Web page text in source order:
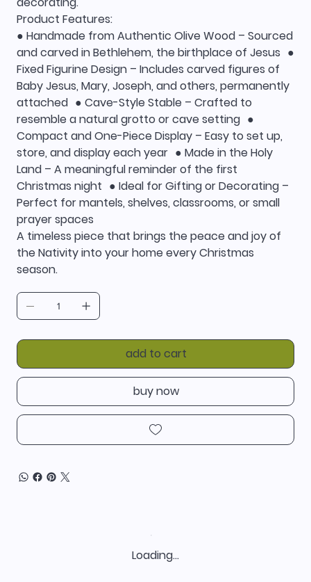
Product Features:
● Handmade from Authentic Olive Wood – Sourced
and carved in Bethlehem, the birthplace of Jesus ●
Fixed Figurine Design – Includes carved figures of
Baby Jesus, Mary, Joseph, and others, permanently
attached ● Cave-Style Stable – Crafted to
resemble a natural grotto or cave setting ●
Compact and One-Piece Display – Easy to set up,
store, and display each year ● Made in the Holy
Land – A meaningful reminder of the first
Christmas night ● Ideal for Gifting or Decorating –
Perfect for mantels, shelves, classrooms, or small
prayer spaces
A timeless piece that brings the peace and joy of
the Nativity into your home every Christmas
season.
add to cart
buy now
Loading…